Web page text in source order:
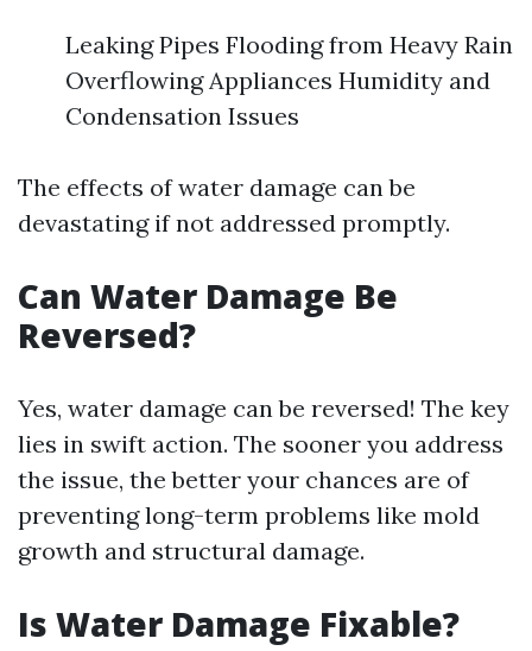
Leaking Pipes Flooding from Heavy Rain
Overflowing Appliances Humidity and
Condensation Issues
The effects of water damage can be
devastating if not addressed promptly.
Can Water Damage Be
Reversed?
Yes, water damage can be reversed! The key
lies in swift action. The sooner you address
the issue, the better your chances are of
preventing long-term problems like mold
growth and structural damage.
Is Water Damage Fixable?